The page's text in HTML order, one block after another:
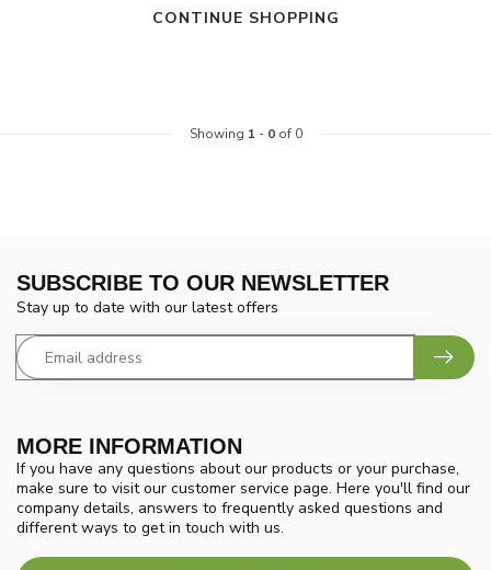
CONTINUE SHOPPING
Showing 1 - 0of 0
MORE INFORMATION
If you have any questions about our products or your purchase,
make sure to visit our customer service page. Here you'll find our
company details, answers to frequently asked questions and
different ways to get in touch with us.
SUBSCRIBE TO OUR NEWSLETTER
Stay up to date with our latest offers